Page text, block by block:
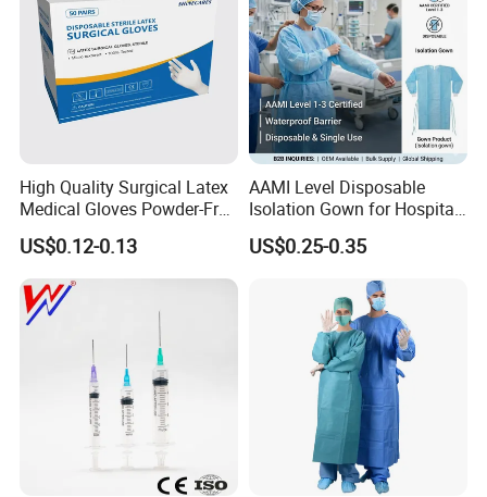
High Quality Surgical Latex
Medical Gloves Powder-Free
or Powdered with
CE&ISO13485
US$0.12-0.13
AAMI Level Disposable
Isolation Gown for Hospital
& Lab Use, Waterproof
Nonwoven, OEM Supply
US$0.25-0.35